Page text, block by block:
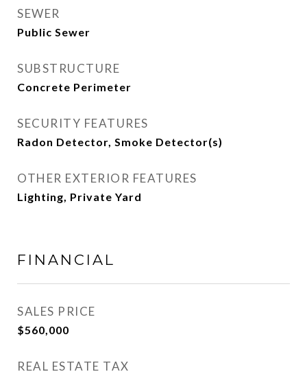
SEWER
Public Sewer
SUBSTRUCTURE
Concrete Perimeter
SECURITY FEATURES
Radon Detector, Smoke Detector(s)
OTHER EXTERIOR FEATURES
Lighting, Private Yard
FINANCIAL
SALES PRICE
$560,000
REAL ESTATE TAX